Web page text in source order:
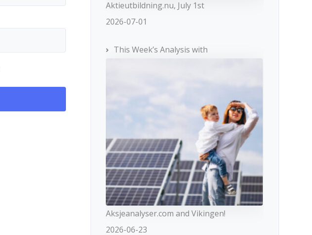
Aktieutbildning.nu, July 1st
2026-07-01
This Week’s Analysis with
Aksjeanalyser.com and Vikingen!
2026-06-23